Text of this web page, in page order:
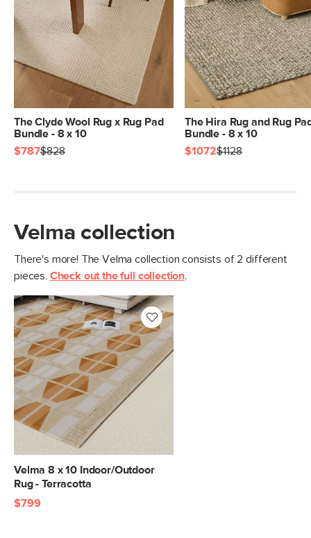
General
Dimensions
5' x 8'
Measure For Delivery
Pile 1/4" - Low
Construction Handwoven
Weight (lbs) 11.5
Color Velma Terracotta
Materials
The Clyde Wool Rug x Rug Pad
Bundle - 8 x 10
$787$828
The Hira Rug and Rug
Bundle - 8 x 10
$1072$1128
Velma collection
There's more! The Velma collection consists of 2 different
pieces. Check out the full collection.
Velma 8 x 10 Indoor/Outdoor
Rug - Terracotta
$799